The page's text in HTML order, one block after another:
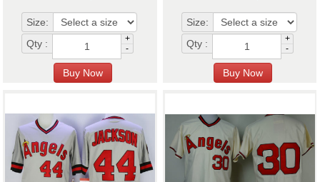
Size:
Qty :
+
-
Size:
Qty :
+
-